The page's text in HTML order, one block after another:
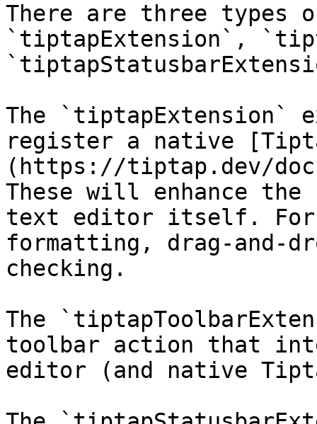
There are three types
`tiptapExtension`,
The `tiptapExtension`
register a native
(https://tiptap.dev/
These will enhance
text editor itself. For
formatting, drag-and-
checking.
The
toolbar action that
editor (and native